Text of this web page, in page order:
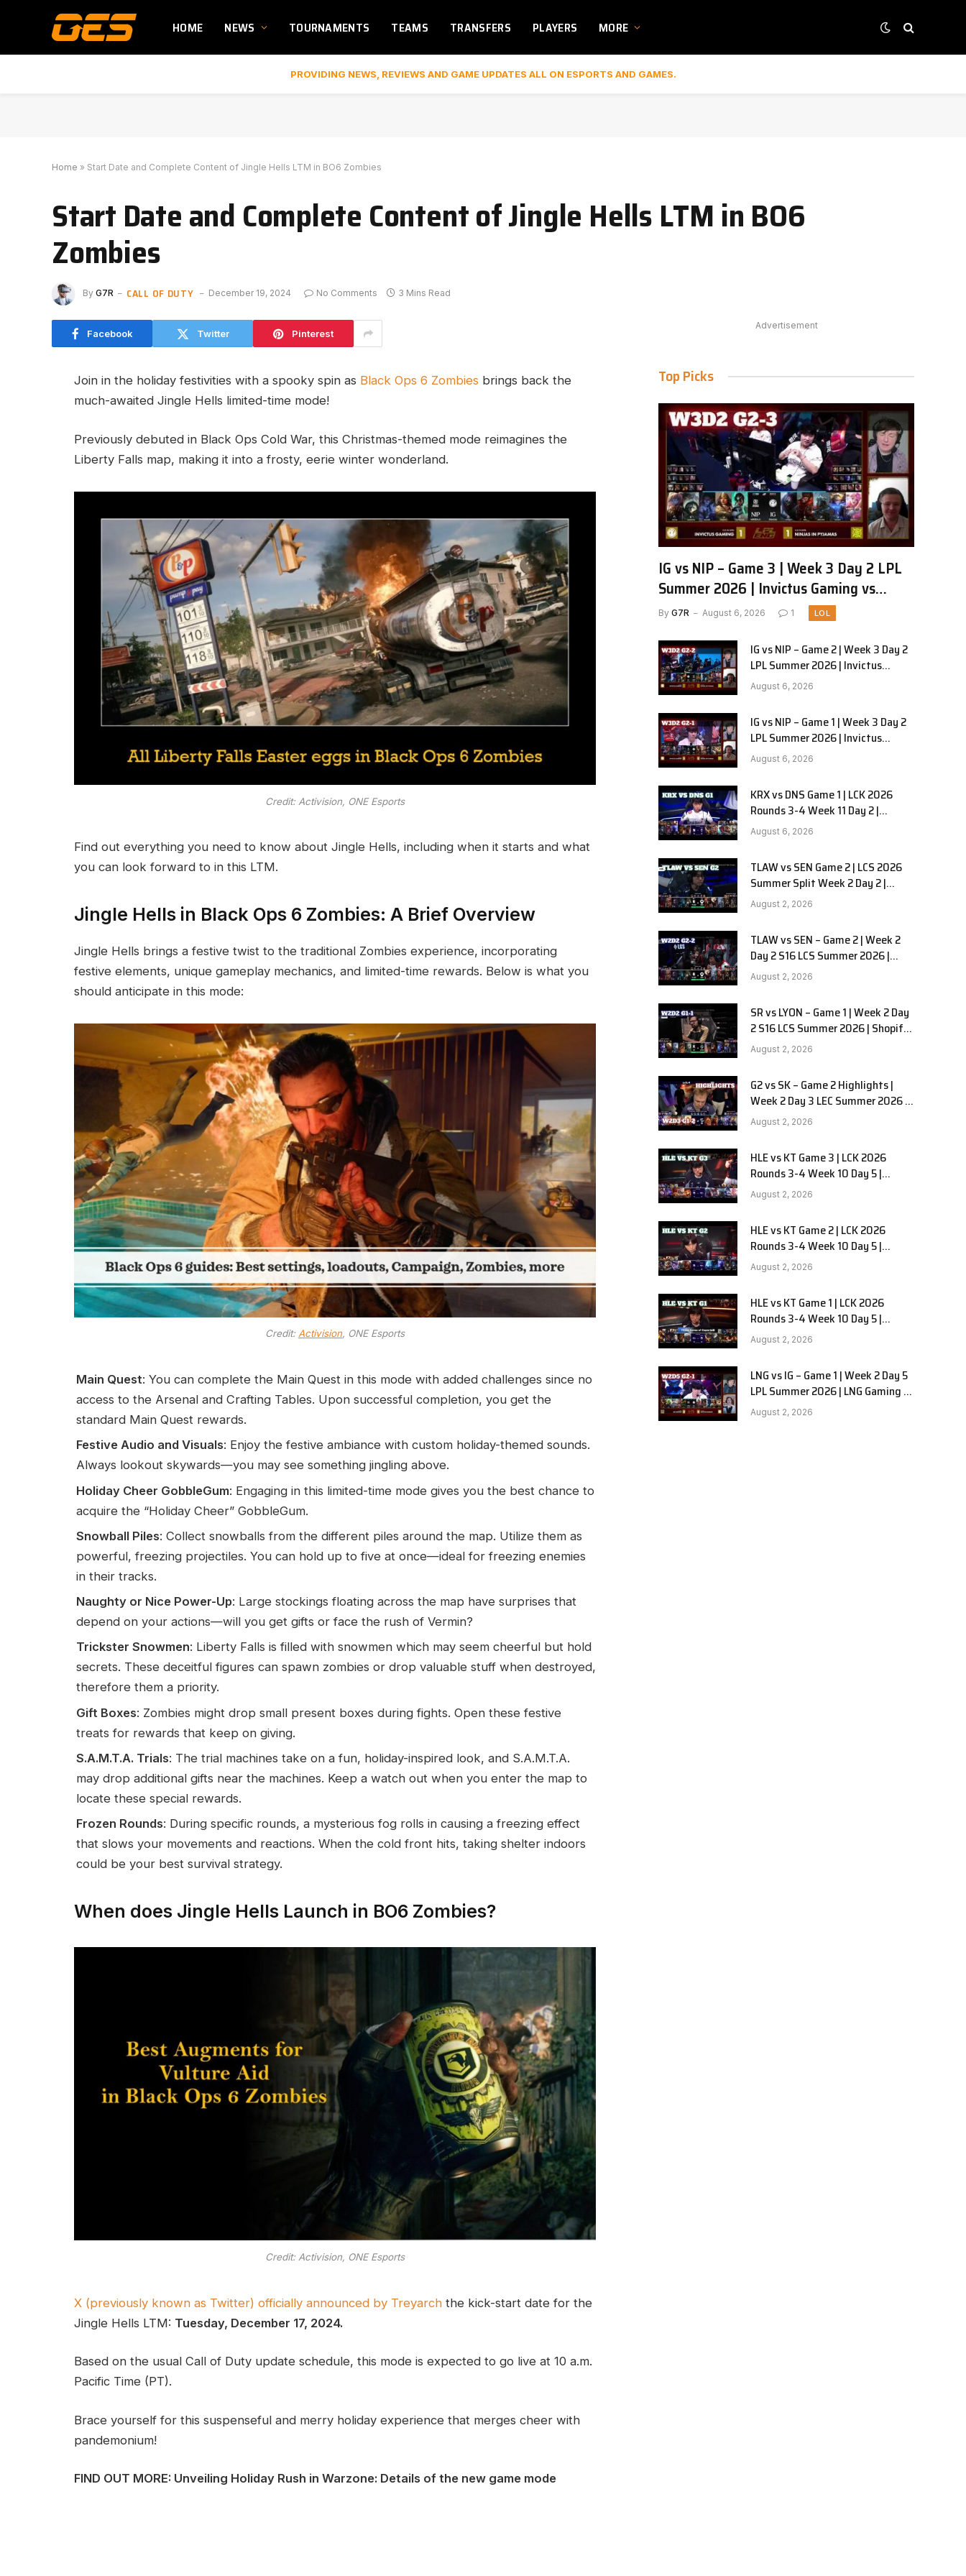
HOME NEWS TOURNAMENTS TEAMS TRANSFERS PLAYERS MORE
PROVIDING NEWS, REVIEWS AND GAME UPDATES ALL ON ESPORTS AND GAMES.
Home » Start Date and Complete Content of Jingle Hells LTM in BO6 Zombies
Start Date and Complete Content of Jingle Hells LTM in BO6
Zombies
By G7R CALL OF DUTY December 19, 2024 No Comments 3 Mins Read
Facebook Twitter Pinterest
Join in the holiday festivities with a spooky spin as Black Ops 6 Zombies brings back the
much-awaited Jingle Hells limited-time mode!
Previously debuted in Black Ops Cold War, this Christmas-themed mode reimagines the
Liberty Falls map, making it into a frosty, eerie winter wonderland.
Credit: Activision, ONE Esports
Find out everything you need to know about Jingle Hells, including when it starts and what
you can look forward to in this LTM.
Jingle Hells in Black Ops 6 Zombies: A Brief Overview
Jingle Hells brings a festive twist to the traditional Zombies experience, incorporating
festive elements, unique gameplay mechanics, and limited-time rewards. Below is what you
should anticipate in this mode:
Credit:Activision, ONE Esports
Main Quest: You can complete the Main Quest in this mode with added challenges since no
access to the Arsenal and Crafting Tables. Upon successful completion, you get the
standard Main Quest rewards.
Festive Audio and Visuals: Enjoy the festive ambiance with custom holiday-themed sounds.
Always lookout skywards—you may see something jingling above.
Holiday Cheer GobbleGum: Engaging in this limited-time mode gives you the best chance to
acquire the “Holiday Cheer” GobbleGum.
Snowball Piles: Collect snowballs from the different piles around the map. Utilize them as
powerful, freezing projectiles. You can hold up to five at once—ideal for freezing enemies
in their tracks.
Naughty or Nice Power-Up: Large stockings floating across the map have surprises that
depend on your actions—will you get gifts or face the rush of Vermin?
Trickster Snowmen: Liberty Falls is filled with snowmen which may seem cheerful but hold
secrets. These deceitful figures can spawn zombies or drop valuable stuff when destroyed,
therefore them a priority.
Gift Boxes: Zombies might drop small present boxes during fights. Open these festive
treats for rewards that keep on giving.
S.A.M.T.A. Trials: The trial machines take on a fun, holiday-inspired look, and S.A.M.T.A.
may drop additional gifts near the machines. Keep a watch out when you enter the map to
locate these special rewards.
Frozen Rounds: During specific rounds, a mysterious fog rolls in causing a freezing effect
that slows your movements and reactions. When the cold front hits, taking shelter indoors
could be your best survival strategy.
When does Jingle Hells Launch in BO6 Zombies?
Credit: Activision, ONE Esports
X (previously known as Twitter) officially announced by Treyarch the kick-start date for the
Jingle Hells LTM: Tuesday, December 17, 2024.
Based on the usual Call of Duty update schedule, this mode is expected to go live at 10 a.m.
Pacific Time (PT).
Brace yourself for this suspenseful and merry holiday experience that merges cheer with
pandemonium!
FIND OUT MORE: Unveiling Holiday Rush in Warzone: Details of the new game mode
Advertisement
Top Picks
IG vs NIP – Game 3 | Week 3 Day 2 LPL
Summer 2026 | Invictus Gaming vs
Ninjas in Pyjamas G3 full
By G7R August 6, 2026 1 LOL
IG vs NIP – Game 2 | Week 3 Day 2
LPL Summer 2026 | Invictus
Gaming vs Ninjas in Pyjamas G2
full
August 6, 2026
IG vs NIP – Game 1 | Week 3 Day 2
LPL Summer 2026 | Invictus
Gaming vs Ninjas in Pyjamas G1
full
August 6, 2026
KRX vs DNS Game 1 | LCK 2026
Rounds 3-4 Week 11 Day 2 |
Kiwoom DRX vs DN SOOPers G1
August 6, 2026
TLAW vs SEN Game 2 | LCS 2026
Summer Split Week 2 Day 2 |
Team Liquid Alienware vs
Sentinels G2
August 2, 2026
TLAW vs SEN – Game 2 | Week 2
Day 2 S16 LCS Summer 2026 |
Team Liquid Alienware vs
Sentinels G2 W2D2
August 2, 2026
SR vs LYON – Game 1 | Week 2 Day
2 S16 LCS Summer 2026 | Shopify
Rebellion vs LYON G1 W2D2 Full
Game
August 2, 2026
G2 vs SK – Game 2 Highlights |
Week 2 Day 3 LEC Summer 2026 |
G2 Esports vs SK Gaming G-2
W2D3
August 2, 2026
HLE vs KT Game 3 | LCK 2026
Rounds 3-4 Week 10 Day 5 |
Hanwha Life vs KT Rolster G3
August 2, 2026
HLE vs KT Game 2 | LCK 2026
Rounds 3-4 Week 10 Day 5 |
Hanwha Life vs KT Rolster G2
August 2, 2026
HLE vs KT Game 1 | LCK 2026
Rounds 3-4 Week 10 Day 5 |
Hanwha Life vs KT Rolster G1
August 2, 2026
LNG vs IG – Game 1 | Week 2 Day 5
LPL Summer 2026 | LNG Gaming vs
Invictus Gaming G1 full
August 2, 2026